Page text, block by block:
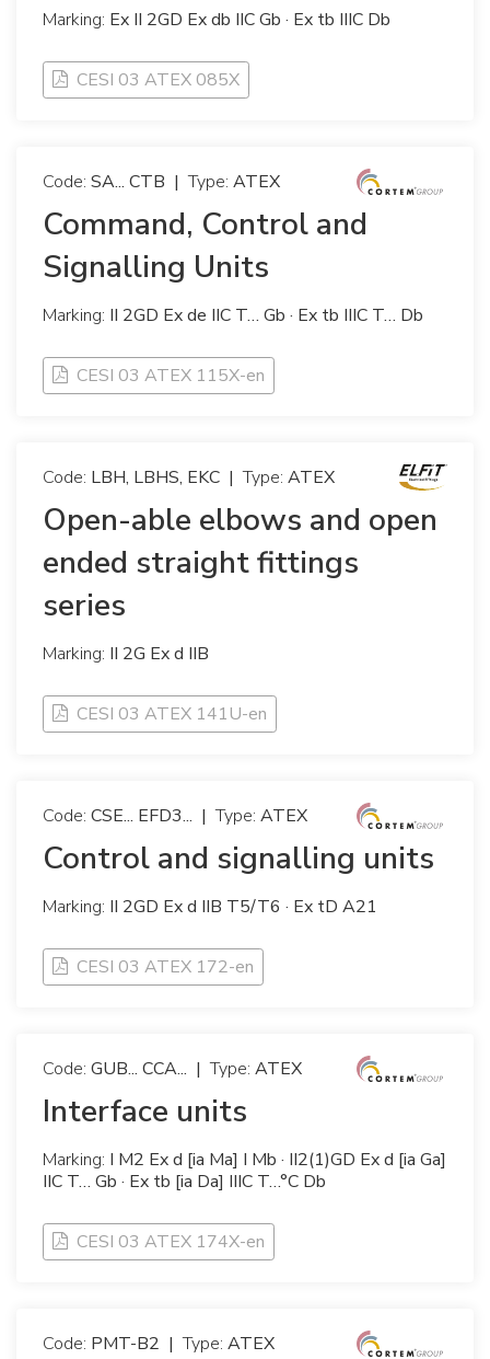
Marking: Ex II 2GD Ex db IIC Gb · Ex tb IIIC Db
CESI 03 ATEX 085X
Code: SA... CTB |Type: ATEX
Command, Control and
Signalling Units
Marking: II 2GD Ex de IIC T… Gb · Ex tb IIIC T… Db
CESI 03 ATEX 115X-en
Code: LBH, LBHS, EKC |Type: ATEX
Open-able elbows and open
ended straight fittings
series
Marking: II 2G Ex d IIB
CESI 03 ATEX 141U-en
Code: CSE... EFD3... |Type: ATEX
Control and signalling units
Marking: II 2GD Ex d IIB T5/T6 · Ex tD A21
CESI 03 ATEX 172-en
Code: GUB... CCA... |Type: ATEX
Interface units
Marking: I M2 Ex d [ia Ma] I Mb · II2(1)GD Ex d [ia Ga]
IIC T… Gb · Ex tb [ia Da] IIIC T…°C Db
CESI 03 ATEX 174X-en
Code: PMT-B2 |Type: ATEX